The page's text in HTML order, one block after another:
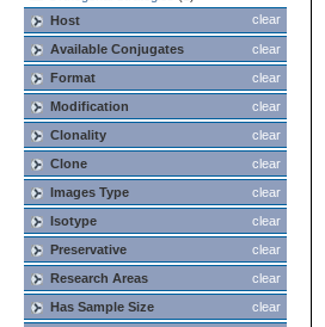
clear
Host
clear
Available Conjugates
clear
Format
clear
Modification
clear
Clonality
clear
Clone
clear
Images Type
clear
Isotype
clear
Preservative
clear
Research Areas
clear
Has Sample Size